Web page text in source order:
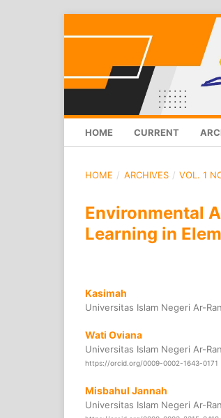
HOME CURRENT
HOME / ARCHIVES / VOL. 1
Environmental
Learning in
Kasimah
Universitas Islam Negeri Ar-
Wati Oviana
Universitas Islam Negeri Ar-
https://orcid.org/0009-0002-1643-0171
Misbahul Jannah
Universitas Islam Negeri Ar-